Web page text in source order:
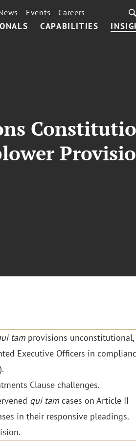
CAPABILITIES
Events Careers
tamprovisions unconstitutional,
Executive Officers in
Clause challenges.
qui tamcases on Article II
in their responsive pleadings.